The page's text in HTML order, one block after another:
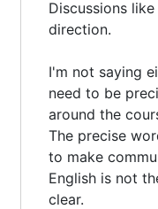
Discussions
direction.
I'm not saying
need to be
around the
The precise
to make
English is not
clear.